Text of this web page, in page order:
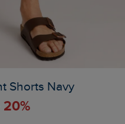
Shorts Navy